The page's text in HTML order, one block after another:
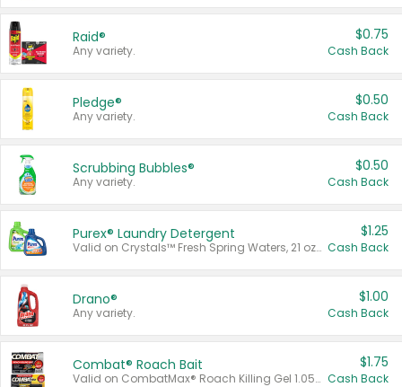
Raid®
Any variety.
$0.75
Cash Back
Pledge®
Any variety.
$0.50
Cash Back
Scrubbing Bubbles®
Any variety.
$0.50
Cash Back
Purex® Laundry Detergent
Valid on Crystals™ Fresh Spring Waters, 21 oz and Liquid Laundry Detergent, Mountain Breeze 33 Loads 50 oz, Mountain Breeze 95 oz, Natural Linen 83 Loads 150 oz, Oxi 43.5 oz, Oxi 128 oz and Ultra Liquid Laundry Detergent, Advanced Oxi with Odor Fighter 6 × 40 oz, Fresh Mountain Breeze, 2 × 170 oz, Mountain Breeze 6 × 40 oz.
$1.25
Cash Back
Drano®
Any variety.
$1.00
Cash Back
Combat® Roach Bait
Valid on CombatMax® Roach Killing Gel 1.05 oz or Combat® Small and Large Roach Baits 12 ct.
$1.75
Cash Back